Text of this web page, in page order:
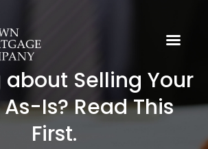
about Selling Your
Is? Read This
First.